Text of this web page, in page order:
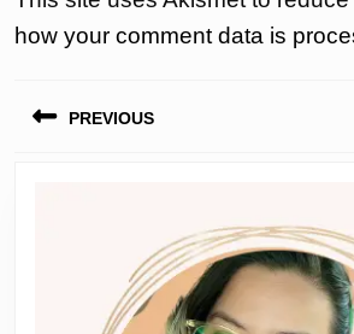
how your comment data is
PREVIOUS